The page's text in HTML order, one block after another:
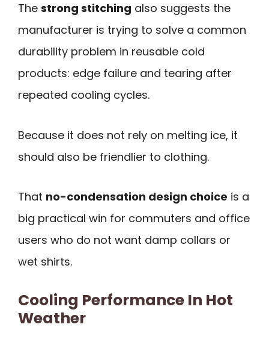
The strong stitching also suggests the
manufacturer is trying to solve a common
durability problem in reusable cold
products: edge failure and tearing after
repeated cooling cycles.
Because it does not rely on melting ice, it
should also be friendlier to clothing.
That no-condensation design choice is a
big practical win for commuters and office
users who do not want damp collars or
wet shirts.
Cooling Performance In Hot
Weather